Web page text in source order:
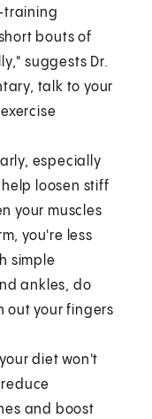
training
bouts of
suggests Dr.
talk to your
especially
loosen stiff
your muscles
you're less
simple
ankles, do
out your fingers
diet won't
and boost